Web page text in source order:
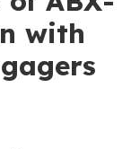
with